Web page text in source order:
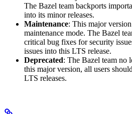
The Bazel team backports
into its minor releases.
Maintenance: This major
maintenance mode. The Bazel
critical bug fixes for security
issues into this LTS release.
Deprecated: The Bazel team no
this major version, all users
LTS releases.